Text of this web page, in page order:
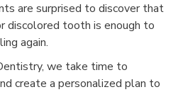
are surprised to discover that
discolored tooth is enough to
again.
we take time to
create a personalized plan to